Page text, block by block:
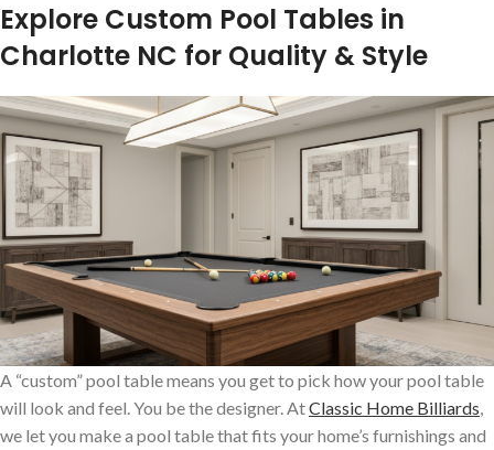
Explore Custom Pool Tables in
Charlotte NC for Quality & Style
A “custom” pool table means you get to pick how your pool table
will look and feel. You be the designer. AtClassic Home Billiards
we let you make a pool table that fits your home’s furnishings and